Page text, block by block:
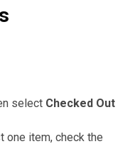
select Checked Out
one item, check the